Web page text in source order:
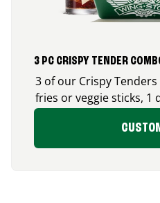
3 PC CRISPY TENDER
3 of our Crispy
fries or veggie sticks, 1